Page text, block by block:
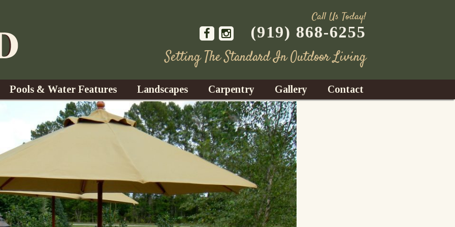
Call Us Today!
(919) 868-6255
Setting The Standard In Outdoor Living
Pools & Water Features
Water Gardens
Waterfalls
Fountains
Ponds
Landscapes
Design & Installation
Trees, Shrubs, & Flower
Landscape Lighting
Landscape Maintenance
Carpentry
Decks
Gazebos
Sunrooms
Fences
Gallery Contact